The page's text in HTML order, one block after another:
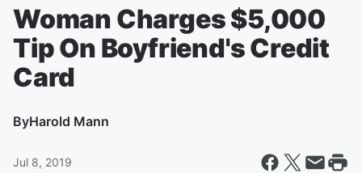
Woman Charges $5,000
Tip On Boyfriend's Credit
Card
ByHarold Mann
Jul 8, 2019